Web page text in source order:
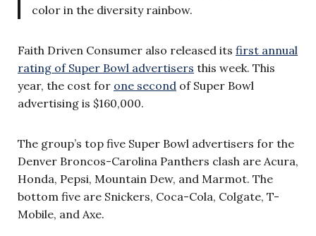
color in the diversity rainbow.
Faith Driven Consumer also released its first annual
rating of Super Bowl advertisers this week. This
year, the cost for one second of Super Bowl
advertising is $160,000.
The group’s top five Super Bowl advertisers for the
Denver Broncos-Carolina Panthers clash are Acura,
Honda, Pepsi, Mountain Dew, and Marmot. The
bottom five are Snickers, Coca-Cola, Colgate, T-
Mobile, and Axe.